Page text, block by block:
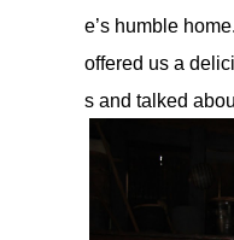
e’s humble
offered us a
s and talked